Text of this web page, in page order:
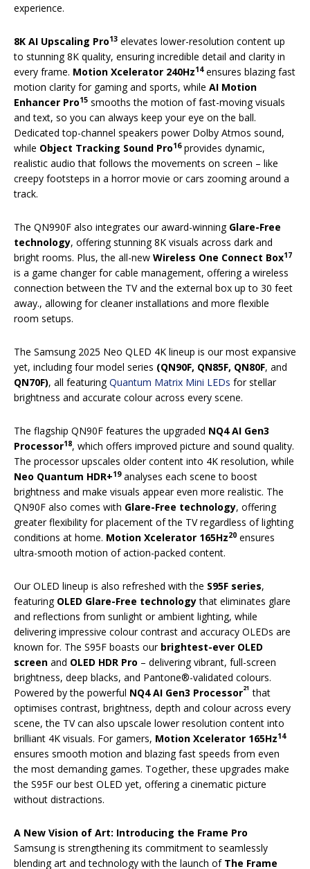
experience.
8K AI Upscaling Pro13 elevates lower-resolution content up
to stunning 8K quality, ensuring incredible detail and clarity in
every frame. Motion Xcelerator 240Hz14ensures blazing fast
motion clarity for gaming and sports, while AI Motion
Enhancer Pro15 smooths the motion of fast-moving visuals
and text, so you can always keep your eye on the ball.
Dedicated top-channel speakers power Dolby Atmos sound,
while Object Tracking Sound Pro16provides dynamic,
realistic audio that follows the movements on screen – like
creepy footsteps in a horror movie or cars zooming around a
track.
The QN990F also integrates our award-winning Glare-Free
technology, offering stunning 8K visuals across dark and
bright rooms. Plus, the all-new Wireless One Connect Box17
is a game changer for cable management, offering a wireless
connection between the TV and the external box up to 30 feet
away., allowing for cleaner installations and more flexible
room setups.
The Samsung 2025 Neo QLED 4K lineup is our most expansive
yet, including four model series (QN90F, QN85F, QN80F, and
QN70F), all featuringQuantum Matrix Mini LEDs for stellar
brightness and accurate colour across every scene.
The flagship QN90F features the upgraded NQ4 AI Gen3
Processor18, which offers improved picture and sound quality.
The processor upscales older content into 4K resolution, while
Neo Quantum HDR+19analyses each scene to boost
brightness and make visuals appear even more realistic. The
QN90F also comes with Glare-Free technology, offering
greater flexibility for placement of the TV regardless of lighting
conditions at home. Motion Xcelerator 165Hz20 ensures
ultra-smooth motion of action-packed content.
Our OLED lineup is also refreshed with the S95F series,
featuring OLED Glare-Free technologythat eliminates glare
and reflections from sunlight or ambient lighting, while
delivering impressive colour contrast and accuracy OLEDs are
known for. The S95F boasts our brightest-ever OLED
screen and OLED HDR Pro – delivering vibrant, full-screen
brightness, deep blacks, and Pantone®-validated colours.
Powered by the powerful NQ4 AI Gen3 Processor21 that
optimises contrast, brightness, depth and colour across every
scene, the TV can also upscale lower resolution content into
brilliant 4K visuals. For gamers, Motion Xcelerator 165Hz14
ensures smooth motion and blazing fast speeds from even
the most demanding games. Together, these upgrades make
the S95F our best OLED yet, offering a cinematic picture
without distractions.
A New Vision of Art: Introducing the Frame Pro
Samsung is strengthening its commitment to seamlessly
blending art and technology with the launch of The Frame